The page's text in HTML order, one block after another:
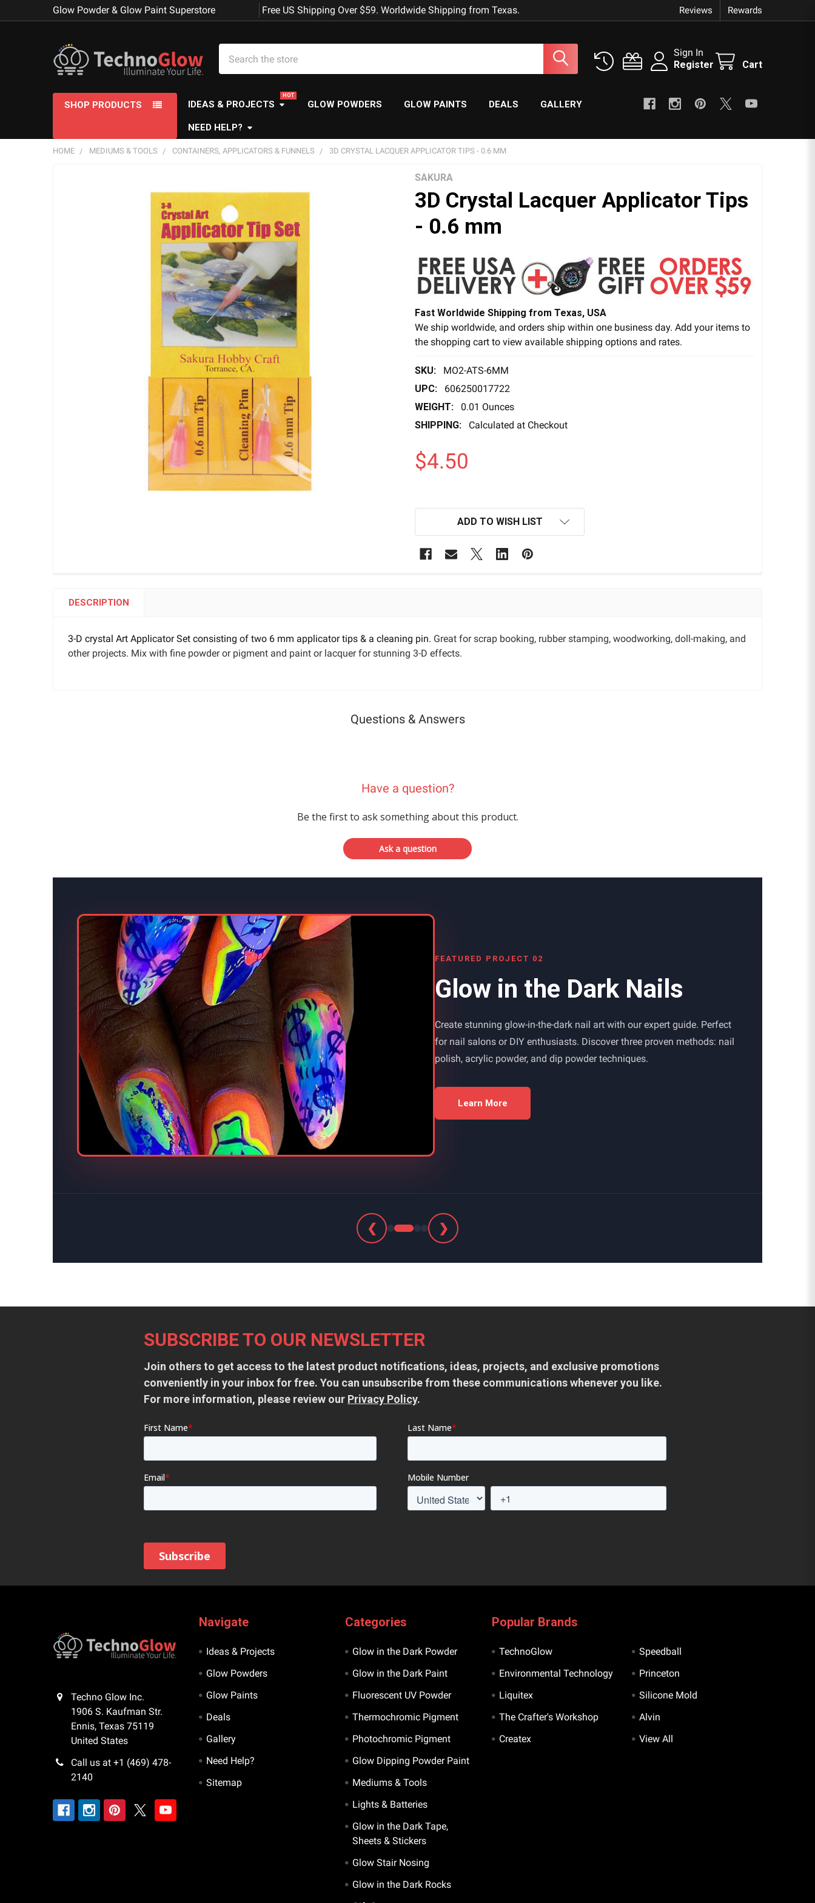
Glow Powder & Glow Paint Superstore Free US Shipping Over $59. Worldwide Shipping from Texas. Reviews Rewards
Sign In
Register
Cart
SHOP PRODUCTS IDEAS & PROJECTS GLOW POWDERS GLOW PAINTS DEALS GALLERY
NEED HELP?
HOME MEDIUMS & TOOLS CONTAINERS, APPLICATORS & FUNNELS 3D CRYSTAL LACQUER APPLICATOR TIPS - 0.6 MM
SAKURA
3D Crystal Lacquer Applicator Tips
- 0.6 mm
Fast Worldwide Shipping from Texas, USA
We ship worldwide, and orders ship within one business day. Add your items to
the shopping cart to view available shipping options and rates.
SKU:
MO2-ATS-6MM
UPC:
606250017722
WEIGHT:
0.01 Ounces
SHIPPING:
Calculated at Checkout
$4.50
ADD TO WISH LIST
DESCRIPTION
3-D crystal Art Applicator Set consisting of two 6 mm applicator tips & a cleaning pin. Great for scrap booking, rubber stamping, woodworking, doll-making, and
other projects. Mix with fine powder or pigment and paint or lacquer for stunning 3-D effects.
Questions & Answers
Have a question?
Be the first to ask something about this product.
Ask a question
FEATURED PROJECT 02
Glow in the Dark Nails
Create stunning glow-in-the-dark nail art with our expert guide. Perfect
for nail salons or DIY enthusiasts. Discover three proven methods: nail
polish, acrylic powder, and dip powder techniques.
Learn More
❮ ❯
SUBSCRIBE TO OUR NEWSLETTER
Join others to get access to the latest product notifications, ideas, projects, and exclusive promotions
conveniently in your inbox for free. You can unsubscribe from these communications whenever you like.
For more information, please review our Privacy Policy.
Techno Glow Inc.
1906 S. Kaufman Str.
Ennis, Texas 75119
United States
Call us at +1 (469) 478-
2140
Navigate
Ideas & Projects
Glow Powders
Glow Paints
Deals
Gallery
Need Help?
Sitemap
Categories
Glow in the Dark Powder
Glow in the Dark Paint
Fluorescent UV Powder
Thermochromic Pigment
Photochromic Pigment
Glow Dipping Powder Paint
Mediums & Tools
Lights & Batteries
Glow in the Dark Tape,
Sheets & Stickers
Glow Stair Nosing
Glow in the Dark Rocks
Popular Brands
TechnoGlow
Environmental Technology
Liquitex
The Crafter's Workshop
Createx
Speedball
Princeton
Silicone Mold
Alvin
View All